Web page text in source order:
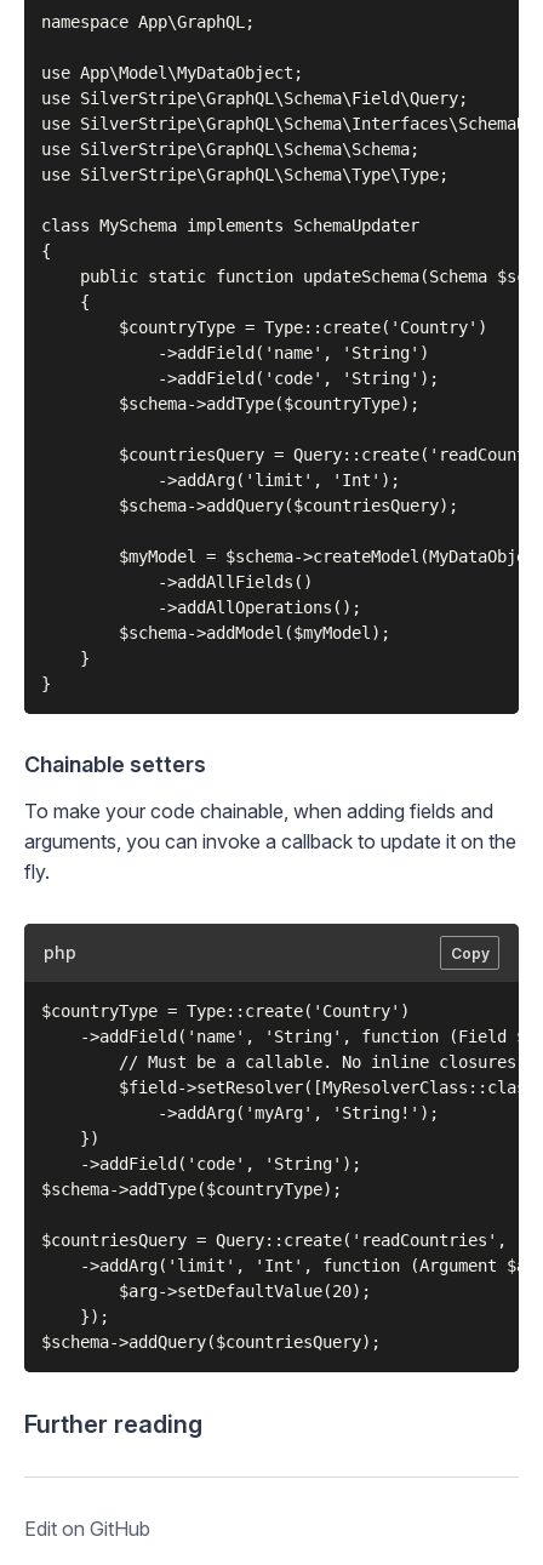
namespace App\GraphQL;
use App\Model\MyDataObject;
use SilverStripe\GraphQL\Schema\Field\Query;
use
use SilverStripe\GraphQL\Schema\Schema;
use SilverStripe\GraphQL\Schema\Type\Type;
class MySchema implements SchemaUpdater
{
public static function updateSchema(Schema
    {
        $countryType = Type::create('Country')
            ->addField('name', 'String')
            ->addField('code', 'String');
        $schema->addType($countryType);
$countriesQuery =
            ->addArg('limit', 'Int');
        $schema->addQuery($countriesQuery);
$myModel = $schema-
            ->addAllFields()
            ->addAllOperations();
        $schema->addModel($myModel);
    }
Chainable setters
To make your code chainable, when adding fields and
arguments, you can invoke a callback to update it on the
fly.
php Copy
$countryType = Type::create('Country')
->addField('name', 'String', function (Field
// Must be a callable. No inline closures
$field-
            ->addArg('myArg', 'String!');
    })
    ->addField('code', 'String');
$schema->addType($countryType);
$countriesQuery = Query::create('readCountries',
->addArg('limit', 'Int', function (Argument
        $arg->setDefaultValue(20);
    });
Further reading
Edit on GitHub